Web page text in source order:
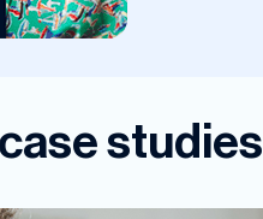
studies